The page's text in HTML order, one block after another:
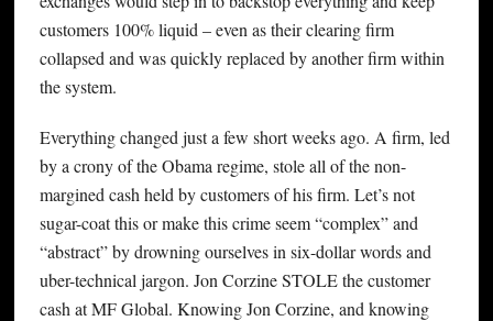
customers 100% liquid – even as their clearing firm
collapsed and was quickly replaced by another firm within
the system.
Everything changed just a few short weeks ago. A firm, led
by a crony of the Obama regime, stole all of the non-
margined cash held by customers of his firm. Let’s not
sugar-coat this or make this crime seem “complex” and
“abstract” by drowning ourselves in six-dollar words and
uber-technical jargon. Jon Corzine STOLE the customer
cash at MF Global. Knowing Jon Corzine, and knowing